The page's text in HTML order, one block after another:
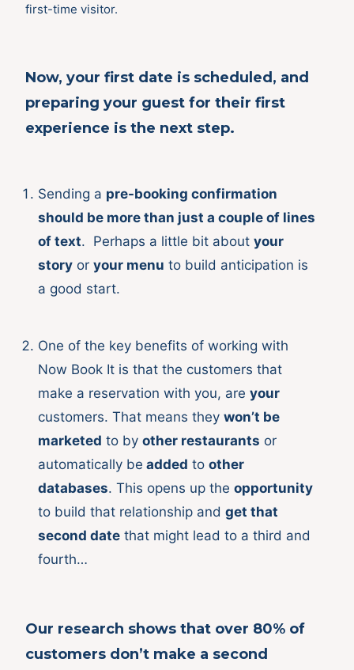
first-time visitor.
Now, your first date is scheduled, and
preparing your guest for their first
experience is the next step.
Sending a pre-booking confirmation
should be more than just a couple of lines
of text. Perhaps a little bit about your
story or your menu to build anticipation is
a good start.
One of the key benefits of working with
Now Book It is that the customers that
make a reservation with you, are your
customers. That means they won’t be
marketed to by other restaurants or
automatically be added to other
databases. This opens up the opportunity
to build that relationship and get that
second date that might lead to a third and
fourth…
Our research shows that over 80% of
customers don’t make a second